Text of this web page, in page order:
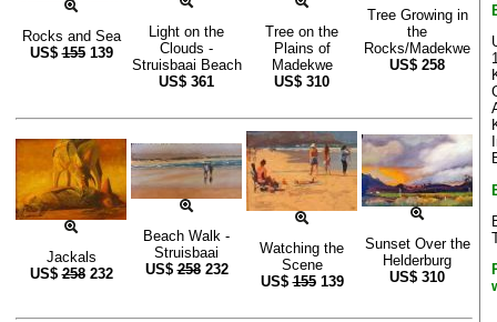
Rocks and Sea
US$155 139
Light on the
Clouds -
Struisbaai Beach
US$ 361
Tree on the
Plains of
Madekwe
US$ 310
Tree Growing in
the
Rocks/Madekwe
US$ 258
Jackals
US$258 232
Beach Walk -
Struisbaai
US$258 232
Watching the
Scene
US$155 139
Sunset Over the
Helderburg
US$ 310